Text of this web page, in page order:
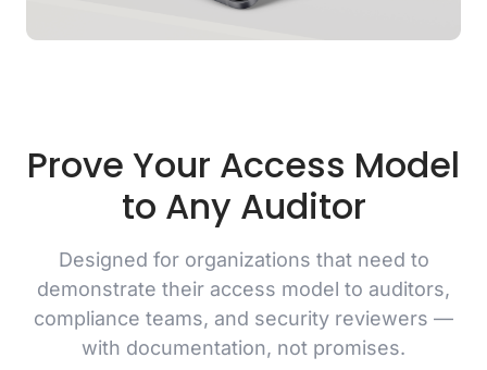
Prove Your Access Model
to Any Auditor
Designed for organizations that need to
demonstrate their access model to auditors,
compliance teams, and security reviewers —
with documentation, not promises.